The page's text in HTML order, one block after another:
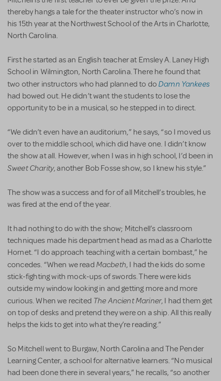
thereby hangs a tale for the theater instructor who’s now in
his 15th year at the Northwest School of the Arts in Charlotte,
North Carolina.
First he started as an English teacher at Emsley A. Laney High
School in Wilmington, North Carolina. There he found that
two other instructors who had planned to doDamn Yankees
had bowed out. He didn’t want the students to lose the
opportunity to be in a musical, so he stepped in to direct.
“We didn’t even have an auditorium,” he says, “so I moved us
over to the middle school, which did have one. I didn’t know
the show at all. However, when I was in high school, I’d been in
Sweet Charity, another Bob Fosse show, so I knew his style.”
The show was a success and for of all Mitchell’s troubles, he
was fired at the end of the year.
It had nothing to do with the show; Mitchell’s classroom
techniques made his department head as mad as a Charlotte
Hornet. “I do approach teaching with a certain bombast,” he
concedes. “When we read Macbeth, I had the kids do some
stick-fighting with mock-ups of swords. There were kids
outside my window looking in and getting more and more
curious. When we recited The Ancient Mariner, I had them get
on top of desks and pretend they were on a ship. All this really
helps the kids to get into what they’re reading.”
So Mitchell went to Burgaw, North Carolina and The Pender
Learning Center, a school for alternative learners. “No musical
had been done there in several years,” he recalls, “so another